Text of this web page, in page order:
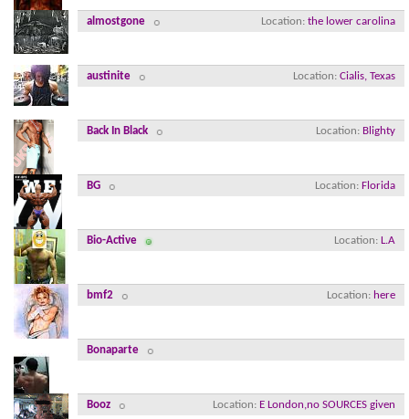
Location the lower carolina
almostgone
Location Cialis, Texas
austinite
Location Blighty
Back In Black
Location Florida
BG
Location L.A
Bio-Active
Location here
bmf2
Bonaparte
Location E London,no SOURCES given
Booz